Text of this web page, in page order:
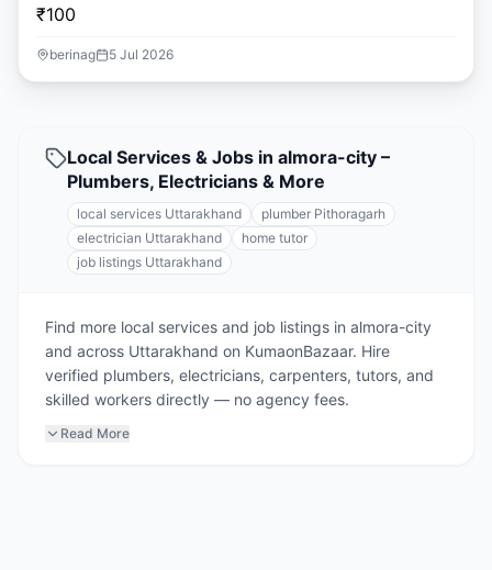
₹100
berinag 5 Jul 2026
Local Services & Jobs in almora-city –
Plumbers, Electricians & More
local services Uttarakhand
plumber Pithoragarh
electrician Uttarakhand
home tutor
job listings Uttarakhand
Find more local services and job listings in almora-city
and across Uttarakhand on KumaonBazaar. Hire
verified plumbers, electricians, carpenters, tutors, and
skilled workers directly — no agency fees.
Read More